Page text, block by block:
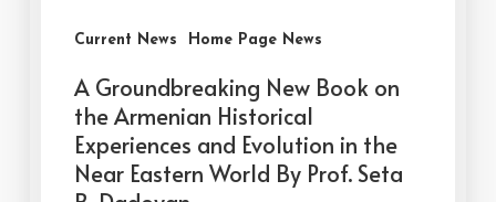
Current News Home Page News
A Groundbreaking New Book on
the Armenian Historical
Experiences and Evolution in the
Near Eastern World By Prof. Seta